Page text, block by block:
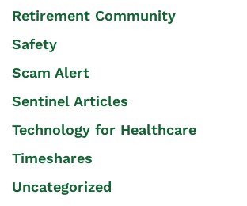
Retirement Community
Safety
Scam Alert
Sentinel Articles
Technology for Healthcare
Timeshares
Uncategorized